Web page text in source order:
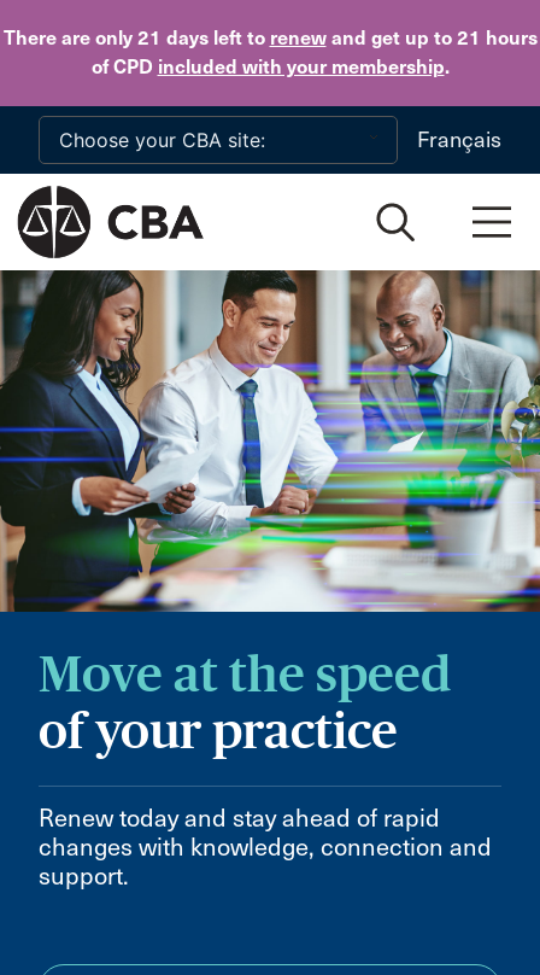
There are only 21 daysleft to renewand get up to 21 hours
of CPD included with your membership.
Skip to main content
Français
Move at the speed
of your practice
Renew today and stay ahead of rapid
changes with knowledge, connection and
support.